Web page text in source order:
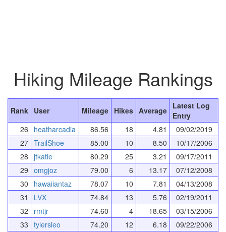
Hiking Mileage Rankings
Rank User Mileage Hikes Average Latest Log
Entry
26
heatharcadia 86.56 18 4.81
09/02/2019
27 TrailShoe 85.00 10 8.50
10/17/2006
28 jtkatie 80.29 25 3.21
09/17/2011
29 omgjoz 79.00 6 13.17
07/12/2008
30
hawaiiantaz 78.07 10 7.81
04/13/2008
31
LVX 74.84 13 5.76
02/19/2011
32
rmtjr 74.60 4 18.65
03/15/2006
33 tylersleo 74.20 12 6.18
09/22/2006